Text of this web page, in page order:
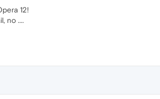
12!
no ....